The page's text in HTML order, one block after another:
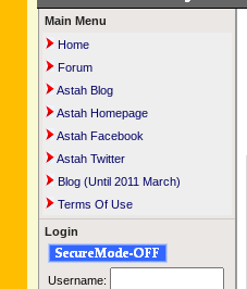
Main Menu
Home
Forum
Astah Blog
Astah Homepage
Astah Facebook
Astah Twitter
Blog (Until 2011 March)
Terms Of Use
Login
Username: